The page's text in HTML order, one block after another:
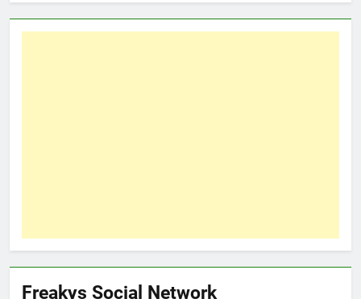
Freakys Social Network